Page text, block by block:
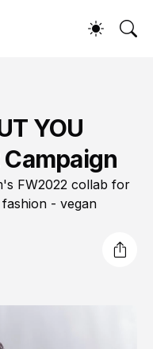
YOU
FW2022 collab for
- vegan